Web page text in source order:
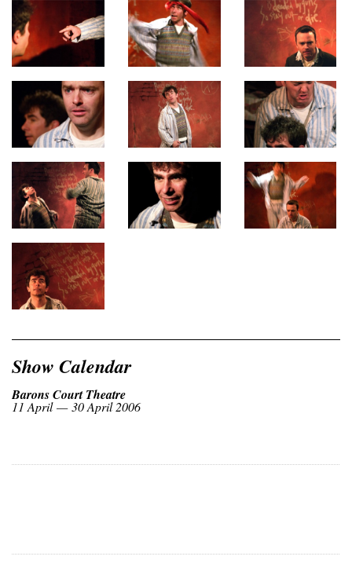
Show Calendar
Barons Court Theatre
11 April — 30 April 2006